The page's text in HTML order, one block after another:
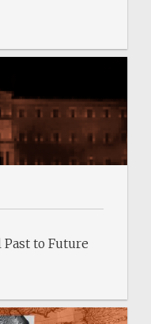
to Future